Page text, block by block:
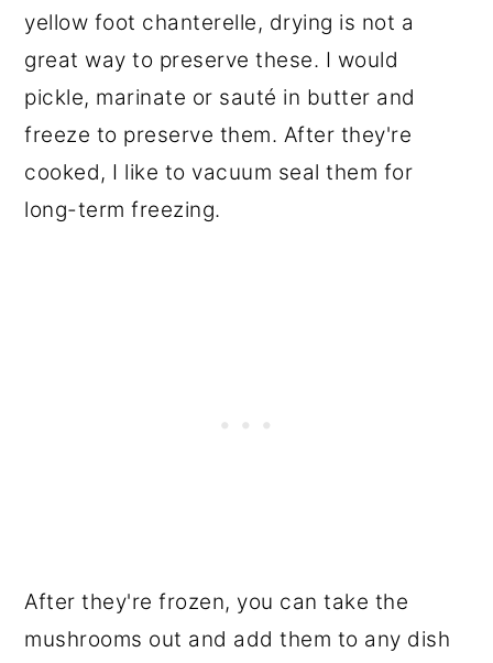
yellow foot chanterelle, drying is not a
great way to preserve these. I would
pickle, marinate or sauté in butter and
freeze to preserve them. After they're
cooked, I like to vacuum seal them for
long-term freezing.
After they're frozen, you can take the
mushrooms out and add them to any dish